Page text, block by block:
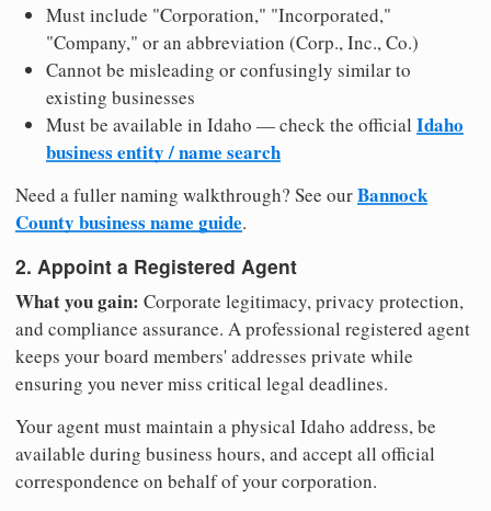
Must include "Corporation," "Incorporated,"
"Company," or an abbreviation (Corp., Inc., Co.)
Cannot be misleading or confusingly similar to
existing businesses
Must be available in Idaho — check the official Idaho
business entity / name search
Need a fuller naming walkthrough? See ourBannock
County business name guide.
2. Appoint a Registered Agent
What you gain: Corporate legitimacy, privacy protection,
and compliance assurance. A professional registered agent
keeps your board members' addresses private while
ensuring you never miss critical legal deadlines.
Your agent must maintain a physical Idaho address, be
available during business hours, and accept all official
correspondence on behalf of your corporation.